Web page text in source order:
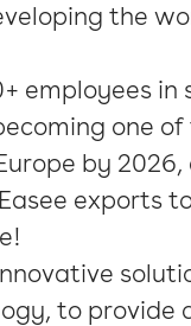
the
employees in
one of
by 2026,
exports
to provide